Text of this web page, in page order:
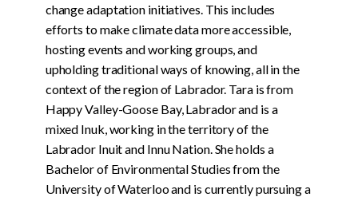
change adaptation initiatives. This includes
efforts to make climate data more accessible,
hosting events and working groups, and
upholding traditional ways of knowing, all in the
context of the region of Labrador. Tara is from
Happy Valley-Goose Bay, Labrador and is a
mixed Inuk, working in the territory of the
Labrador Inuit and Innu Nation. She holds a
Bachelor of Environmental Studies from the
University of Waterloo and is currently pursuing a